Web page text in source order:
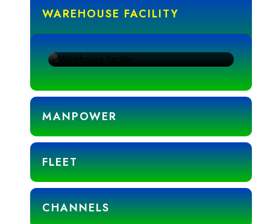
WAREHOUSE FACILITY
To ensure the highest standards of food safety
and storage efficiency.
MANPOWER
FLEET
CHANNELS